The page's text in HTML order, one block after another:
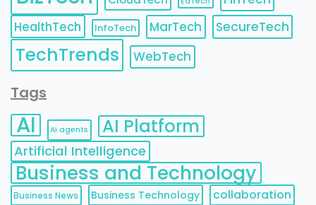
HealthTech
InfoTech MarTech SecureTech
TechTrends WebTech
Tags
AI AI agents AI Platform
Artificial Intelligence
Business and Technology
Business News Business Technology collaboration